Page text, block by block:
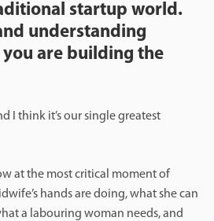
startup world.
understanding
you are building the
I think it’s our single greatest
at the most critical moment of
hands are doing, what she can
a labouring woman needs, and